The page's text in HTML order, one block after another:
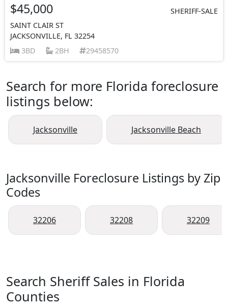
$45,000
SHERIFF-SALE
SAINT CLAIR ST
JACKSONVILLE, FL 32254
3BD
2BH 29458570
Search for more Florida foreclosure
listings below:
Jacksonville Jacksonville Beach
Jacksonville Foreclosure Listings by Zip
Codes
32206 32208 32209
Search Sheriff Sales in Florida
Counties